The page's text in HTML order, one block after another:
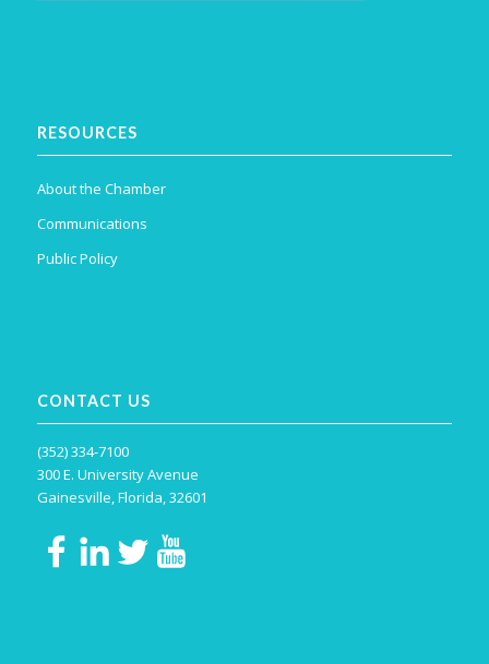
RESOURCES
About the Chamber
Communications
Public Policy
CONTACT US
(352) 334-7100
300 E. University Avenue
Gainesville, Florida, 32601